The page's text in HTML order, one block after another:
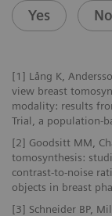
Yes No
[1] Lång K,
view breast
modality: results
Trial, a population-
[2] Goodsitt MM,
tomosynthesis:
contrast-to-noise
objects in breast
[3] Schneider BP,